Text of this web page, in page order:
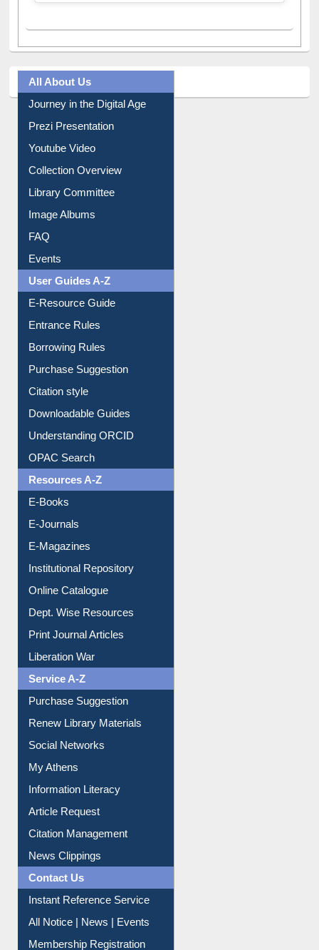
Prezi Presentation
Youtube Video
Collection Overview
Library Committee
Image Albums
FAQ
Events
User Guides A-Z
E-Resource Guide
Entrance Rules
Borrowing Rules
Purchase Suggestion
Citation style
Downloadable Guides
Understanding ORCID
OPAC Search
Resources A-Z
E-Books
E-Journals
E-Magazines
Institutional Repository
Online Catalogue
Dept. Wise Resources
Print Journal Articles
Liberation War
Service A-Z
Purchase Suggestion
Renew Library Materials
Social Networks
My Athens
Information Literacy
Article Request
Citation Management
News Clippings
Contact Us
Instant Reference Service
All Notice | News | Events
Membership Registration
IL Registration
Download